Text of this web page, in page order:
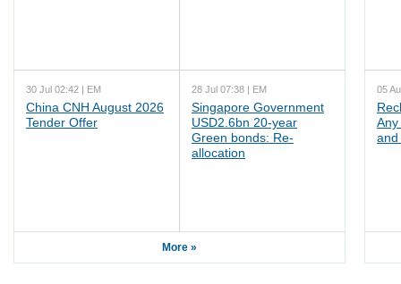
30 Jul 02:42 | EM
China CNH August 2026
Tender Offer
28 Jul 07:38 | EM
Singapore Government
USD2.6bn 20-year
Green bonds: Re-
allocation
More »
05
Any
and